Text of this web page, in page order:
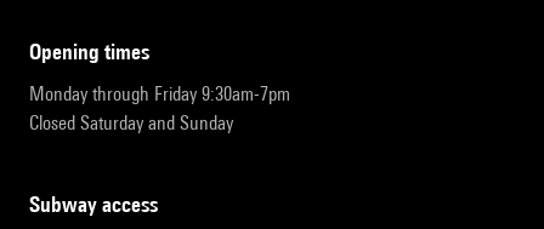
opening times
Monday through Friday 9:30am-7pm
Closed Saturday and Sunday
subway access